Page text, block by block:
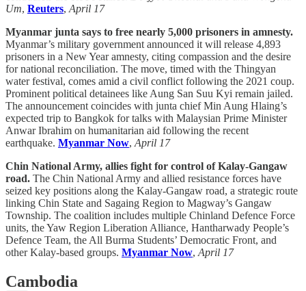
Um, Reuters, April 17
Myanmar junta says to free nearly 5,000 prisoners in amnesty.
Myanmar’s military government announced it will release 4,893
prisoners in a New Year amnesty, citing compassion and the desire
for national reconciliation. The move, timed with the Thingyan
water festival, comes amid a civil conflict following the 2021 coup.
Prominent political detainees like Aung San Suu Kyi remain jailed.
The announcement coincides with junta chief Min Aung Hlaing’s
expected trip to Bangkok for talks with Malaysian Prime Minister
Anwar Ibrahim on humanitarian aid following the recent
earthquake. Myanmar Now, April 17
Chin National Army, allies fight for control of Kalay-Gangaw
road. The Chin National Army and allied resistance forces have
seized key positions along the Kalay-Gangaw road, a strategic route
linking Chin State and Sagaing Region to Magway’s Gangaw
Township. The coalition includes multiple Chinland Defence Force
units, the Yaw Region Liberation Alliance, Hantharwady People’s
Defence Team, the All Burma Students’ Democratic Front, and
other Kalay-based groups. Myanmar Now, April 17
Cambodia